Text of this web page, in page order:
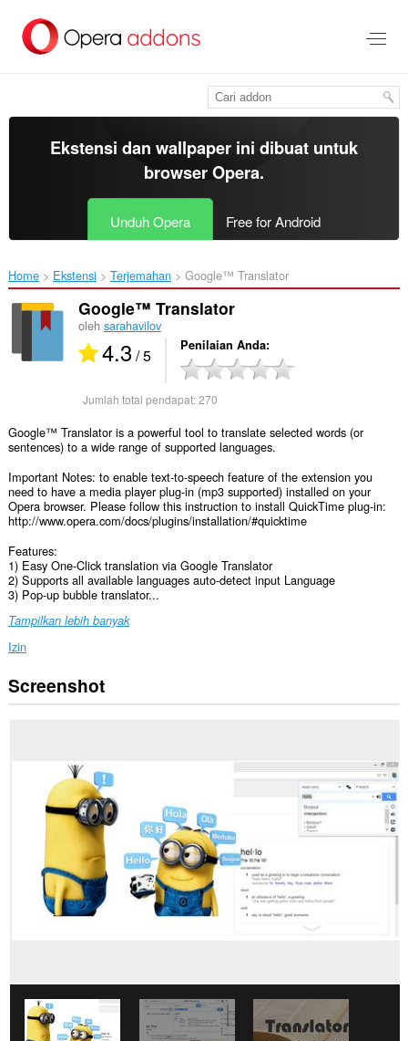
konten
Ekstensi dan wallpaper ini dibuat untuk
browser Opera.
Unduh Opera Free for Android
Home Ekstensi Terjemahan Google™ Translator‎
Google™ Translator
oleh sarahavilov
4.3 / 5 Penilaian Anda
Jumlah total pendapat:270
Google™ Translator is a powerful tool to translate selected words (or
sentences) to a wide range of supported languages.
Important Notes: to enable text-to-speech feature of the extension you
need to have a media player plug-in (mp3 supported) installed on your
Opera browser. Please follow this instruction to install QuickTime plug-in:
http://www.opera.com/docs/plugins/installation/#quicktime
Features:
1) Easy One-Click translation via Google Translator
2) Supports all available languages auto-detect input Language
3) Pop-up bubble translator...
Tampilkan lebih banyak
Izin
Ekstensi
ini
website.
Ekstensi
mengakses
create
Screenshot